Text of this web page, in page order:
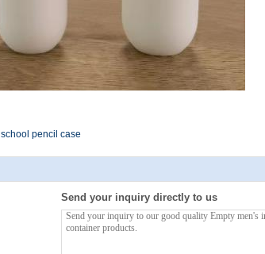
school pencil case
Send your inquiry directly to us